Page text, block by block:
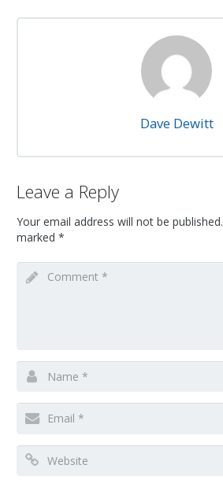
Dave Dewitt
Leave a Reply
Your email address will not be published.
marked *